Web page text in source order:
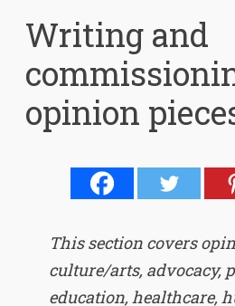
Writing and
opinion
This section covers
culture/arts, advocacy,
education, healthcare,